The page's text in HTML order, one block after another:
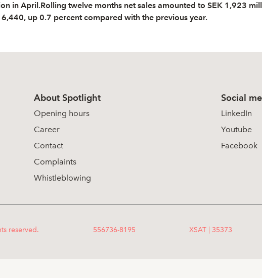
in April.Rolling twelve months net sales amounted to SEK 1,923
up 0.7 percent compared with the previous year.
About Spotlight
Opening hours
Career
Contact
Complaints
Whistleblowing
Social
LinkedIn
Youtube
Facebook
reserved. 556736-8195 XSAT | 35373